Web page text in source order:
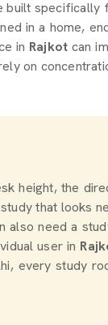
built
in a home,
in Rajkot can
on
height, the
that looks
also need a
user in
every study